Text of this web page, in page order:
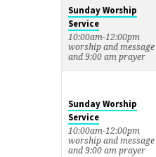
Sunday Worship
Service
10:00am-12:00pm
worship and message
and 9:00 am prayer
Sunday Worship
Service
10:00am-12:00pm
worship and message
and 9:00 am prayer